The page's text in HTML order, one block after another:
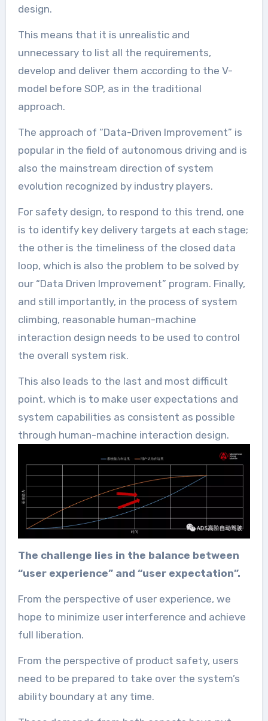
design.
This means that it is unrealistic and
unnecessary to list all the requirements,
develop and deliver them according to the V-
model before SOP, as in the traditional
approach.
The approach of “Data-Driven Improvement” is
popular in the field of autonomous driving and is
also the mainstream direction of system
evolution recognized by industry players.
For safety design, to respond to this trend, one
is to identify key delivery targets at each stage;
the other is the timeliness of the closed data
loop, which is also the problem to be solved by
our “Data Driven Improvement” program. Finally,
and still importantly, in the process of system
climbing, reasonable human-machine
interaction design needs to be used to control
the overall system risk.
This also leads to the last and most difficult
point, which is to make user expectations and
system capabilities as consistent as possible
through human-machine interaction design.
The challenge lies in the balance between
“user experience” and “user expectation”.
From the perspective of user experience, we
hope to minimize user interference and achieve
full liberation.
From the perspective of product safety, users
need to be prepared to take over the system’s
ability boundary at any time.